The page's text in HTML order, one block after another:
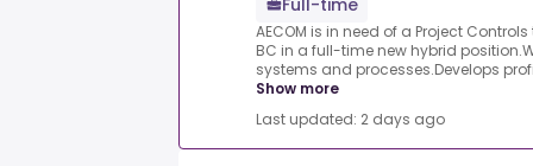
Full-time
AECOM is in need of a Project
BC in a full-time new hybrid
systems and processes.Develops
Show more
Last updated: 2 days ago